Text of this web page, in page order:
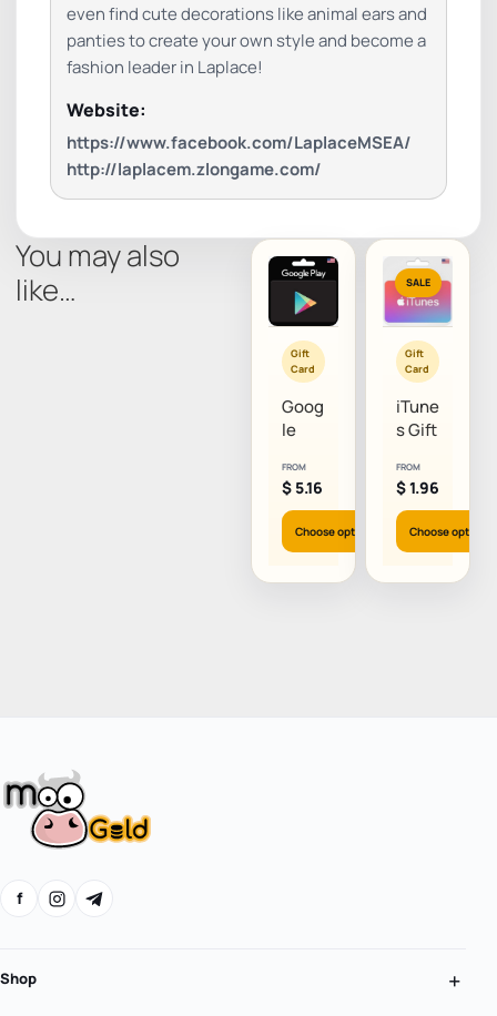
even find cute decorations like animal ears and
panties to create your own style and become a
fashion leader in Laplace!
Website:
https://www.facebook.com/LaplaceMSEA/
http://laplacem.zlongame.com/
You may also
like…
Gift
Card
Goog
le
Gift
Card
(US)
FROM
$5.16
Choose options
SALE
Gift
Card
iTune
s Gift
(US)
FROM
$1.96
Choose options
f
Shop